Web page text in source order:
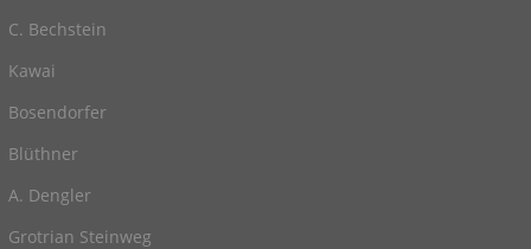
C. Bechstein
Kawai
Bosendorfer
Blüthner
A. Dengler
Grotrian Steinweg